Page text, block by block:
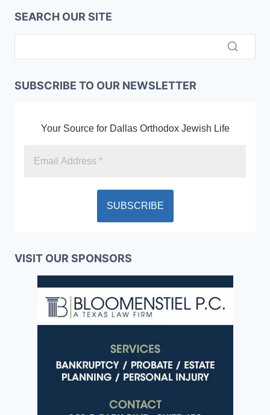
SEARCH OUR SITE
SUBSCRIBE TO OUR NEWSLETTER
Your Source for Dallas Orthodox Jewish Life
VISIT OUR SPONSORS